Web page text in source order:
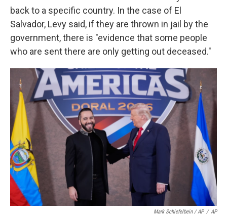
back to a specific country. In the case of El
Salvador, Levy said, if they are thrown in jail by the
government, there is "evidence that some people
who are sent there are only getting out deceased."
Mark Schiefelbein / AP / AP